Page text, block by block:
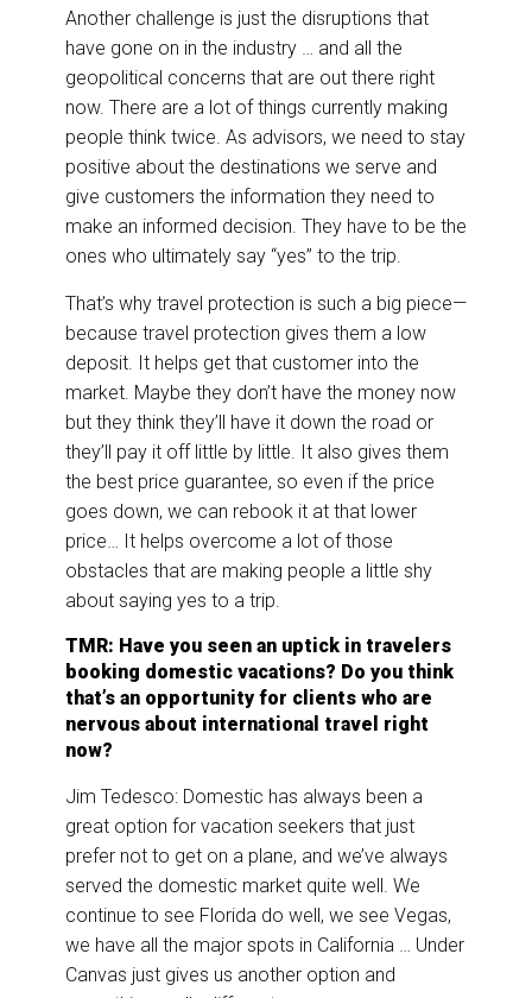
Another challenge is just the disruptions that
have gone on in the industry … and all the
geopolitical concerns that are out there right
now. There are a lot of things currently making
people think twice. As advisors, we need to stay
positive about the destinations we serve and
give customers the information they need to
make an informed decision. They have to be the
ones who ultimately say “yes” to the trip.
That’s why travel protection is such a big piece—
because travel protection gives them a low
deposit. It helps get that customer into the
market. Maybe they don’t have the money now
but they think they’ll have it down the road or
they’ll pay it off little by little. It also gives them
the best price guarantee, so even if the price
goes down, we can rebook it at that lower
price… It helps overcome a lot of those
obstacles that are making people a little shy
about saying yes to a trip.
TMR: Have you seen an uptick in travelers
booking domestic vacations? Do you think
that’s an opportunity for clients who are
nervous about international travel right
now?
Jim Tedesco: Domestic has always been a
great option for vacation seekers that just
prefer not to get on a plane, and we’ve always
served the domestic market quite well. We
continue to see Florida do well, we see Vegas,
we have all the major spots in California … Under
Canvas just gives us another option and